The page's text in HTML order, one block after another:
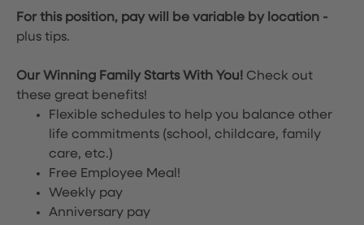
For this position, pay will be variable by location -
plus tips.
Our Winning Family Starts With You! Check out
these great benefits!
Flexible schedules to help you balance other
life commitments (school, childcare, family
care, etc.)
Free Employee Meal!
Weekly pay
Anniversary pay